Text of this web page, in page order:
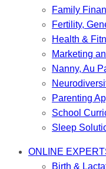
Family
Fertility,
Health &
Marketing
Nanny, Au
Parenting
School
Sleep
ONLINE
Birth &